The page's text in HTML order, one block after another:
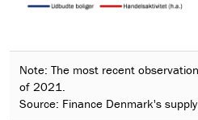
Note: The most recent
of 2021.
Source: Finance Denmark's